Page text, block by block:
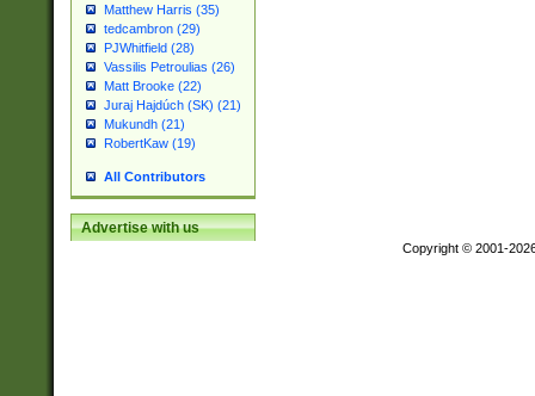
Matthew Harris (35)
tedcambron (29)
PJWhitfield (28)
Vassilis Petroulias (26)
Matt Brooke (22)
Juraj Hajdúch (SK) (21)
Mukundh (21)
RobertKaw (19)
All Contributors
Advertise with us
Copyright © 2001-